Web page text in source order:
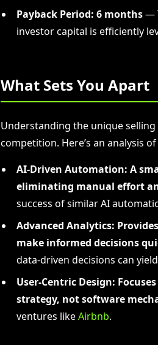
Payback Period: 6 months—
investor capital is efficiently
What Sets You Apart
Understanding the unique
competition. Here’s an analysis
AI-Driven Automation: A
eliminating manual effort
success of similar AI
Advanced Analytics:
make informed decisions
data-driven decisions can
User-Centric Design:
strategy, not software
ventures likeAirbnb.